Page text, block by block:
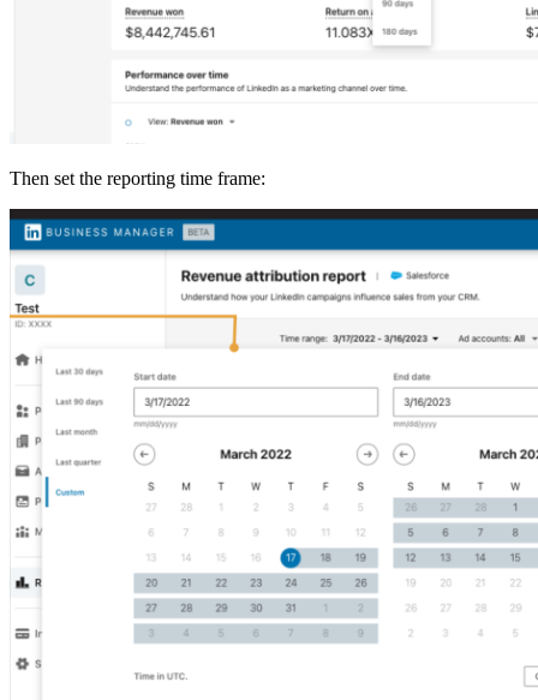
Then set the reporting time frame: